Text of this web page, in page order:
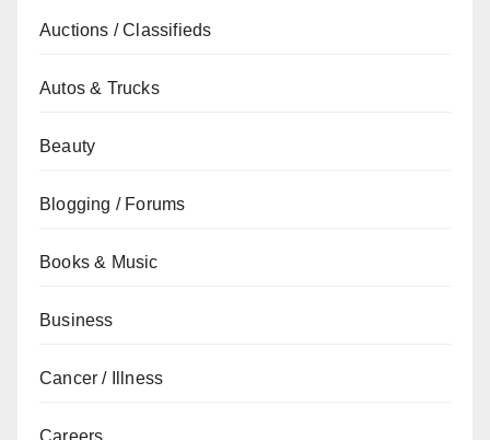
Auctions / Classifieds
Autos & Trucks
Beauty
Blogging / Forums
Books & Music
Business
Cancer / Illness
Careers